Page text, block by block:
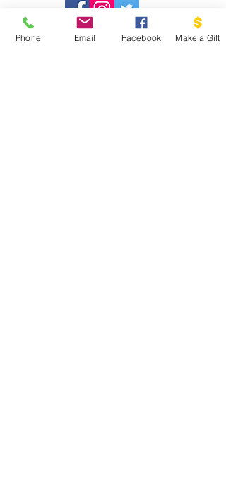
Phone Email Facebook Make a Gift